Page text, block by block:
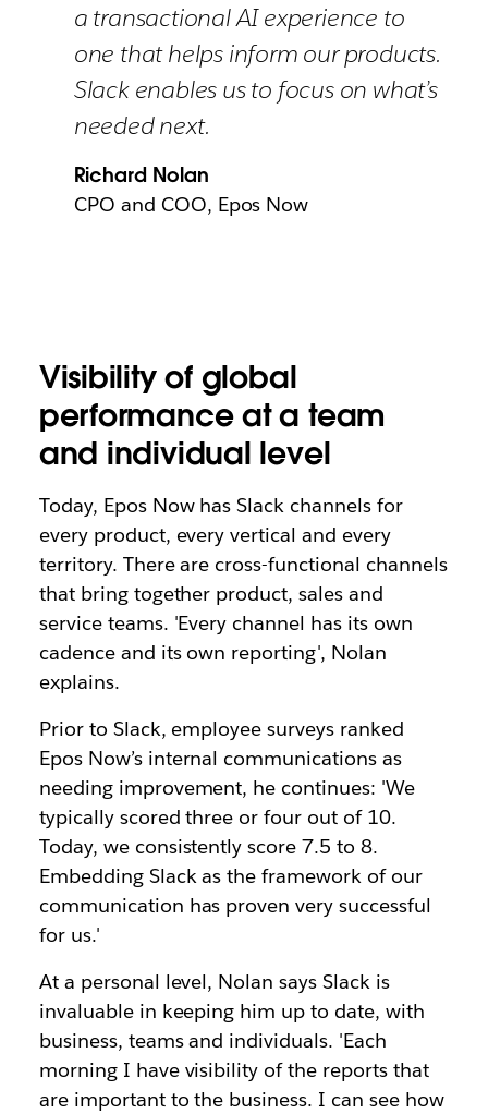
a transactional AI experience to
one that helps inform our products.
Slack enables us to focus on what’s
needed next.
Richard Nolan
CPO and COO, Epos Now
Visibility of global
performance at a team
and individual level
Today, Epos Now has Slack channels for
every product, every vertical and every
territory. There are cross-functional channels
that bring together product, sales and
service teams. 'Every channel has its own
cadence and its own reporting', Nolan
explains.
Prior to Slack, employee surveys ranked
Epos Now’s internal communications as
needing improvement, he continues: 'We
typically scored three or four out of 10.
Today, we consistently score 7.5 to 8.
Embedding Slack as the framework of our
communication has proven very successful
for us.'
At a personal level, Nolan says Slack is
invaluable in keeping him up to date, with
business, teams and individuals. 'Each
morning I have visibility of the reports that
are important to the business. I can see how